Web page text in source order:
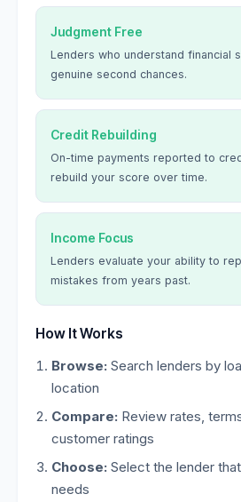
Judgment Free
Lenders who understand financial
genuine second chances.
Credit Rebuilding
On-time payments reported to
rebuild your score over time.
Income Focus
Lenders evaluate your ability to
mistakes from years past.
How It Works
Browse: Search lenders by
location
Compare: Review rates,
customer ratings
Choose: Select the lender
needs